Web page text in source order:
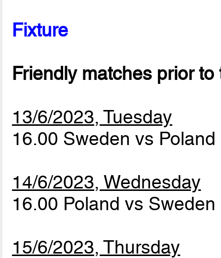
Fixture
Friendly matches prior
13/6/2023, Tuesday
16.00 Sweden vs Poland
14/6/2023, Wednesday
16.00 Poland vs Sweden
15/6/2023, Thursday